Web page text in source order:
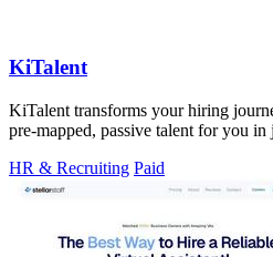
KiTalent
KiTalent transforms your hiring
pre-mapped, passive talent for you in
HR & Recruiting Paid